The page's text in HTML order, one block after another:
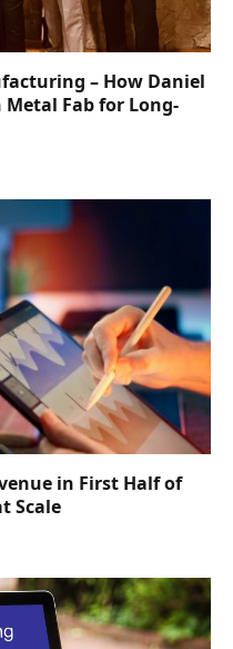
– How Daniel
Metal Fab for Long-
in First Half of
Scale